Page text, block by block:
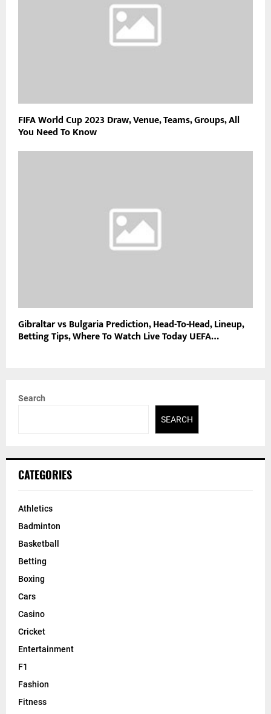
FIFA World Cup 2023 Draw, Venue, Teams, Groups, All
You Need To Know
Gibraltar vs Bulgaria Prediction, Head-To-Head, Lineup,
Betting Tips, Where To Watch Live Today UEFA…
Search
SEARCH
CATEGORIES
Athletics
Badminton
Basketball
Betting
Boxing
Cars
Casino
Cricket
Entertainment
F1
Fashion
Fitness